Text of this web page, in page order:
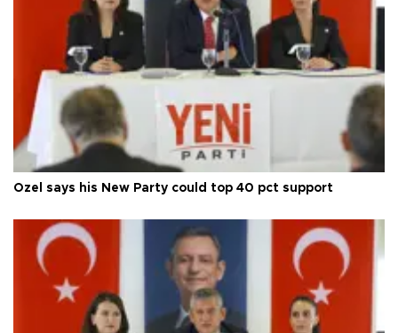
Özel says his New Party could top 40 pct support